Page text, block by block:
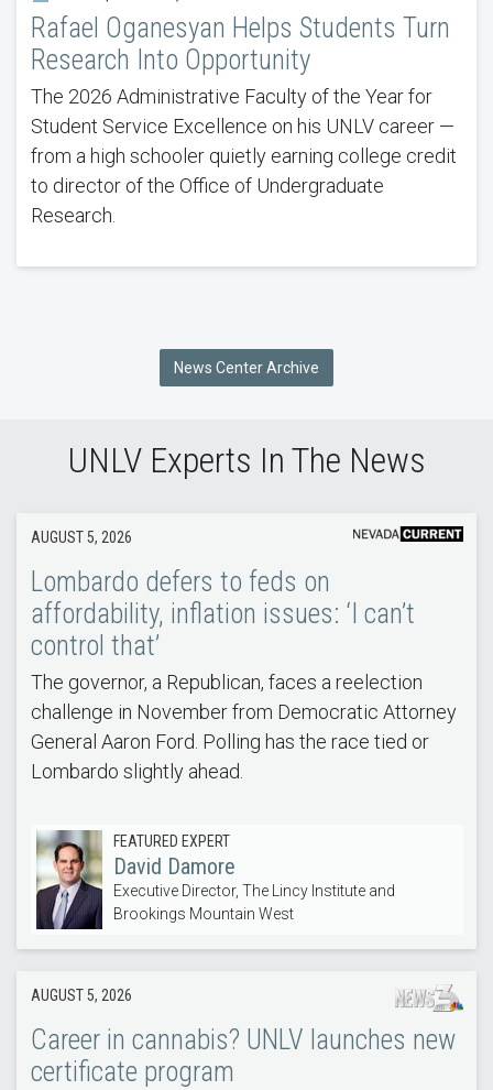
Rafael Oganesyan Helps Students Turn
Research Into Opportunity
The 2026 Administrative Faculty of the Year for
Student Service Excellence on his UNLV career —
from a high schooler quietly earning college credit
to director of the Office of Undergraduate
Research.
News Center Archive
UNLV Experts In The News
AUGUST 5, 2026
Lombardo defers to feds on
affordability, inflation issues: ‘I can’t
control that’
The governor, a Republican, faces a reelection
challenge in November from Democratic Attorney
General Aaron Ford. Polling has the race tied or
Lombardo slightly ahead.
FEATURED EXPERT
David Damore
Executive Director, The Lincy Institute and
Brookings Mountain West
AUGUST 5, 2026
Career in cannabis? UNLV launches new
certificate program